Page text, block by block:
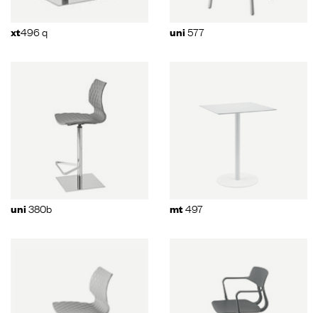
xt496 q uni577
uni380b mt497